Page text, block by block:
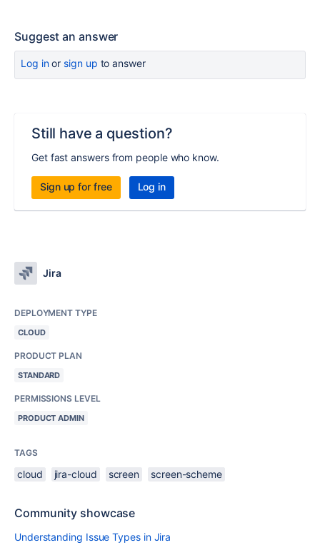
Suggest an answer
Log inor sign up to answer
Still have a question?
Get fast answers from people who know.
Sign up for free Log in
Jira
DEPLOYMENT TYPE
CLOUD
PRODUCT PLAN
STANDARD
PERMISSIONS LEVEL
PRODUCT ADMIN
TAGS
cloud jira-cloud screen screen-scheme
Community showcase
Understanding Issue Types in Jira